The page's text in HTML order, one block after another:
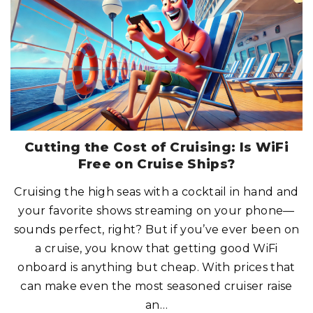
K
W
I
T
H
C
R
U
I
S
E
C
R
E
W
M
E
M
B
S
H
E
R
E
S
H
T
Y
O
U
Cutting the Cost of Cruising: Is WiFi
Free on Cruise Ships?
Cruising the high seas with a cocktail in hand and
your favorite shows streaming on your phone—
sounds perfect, right? But if you’ve ever been on
a cruise, you know that getting good WiFi
onboard is anything but cheap. With prices that
can make even the most seasoned cruiser raise
an…